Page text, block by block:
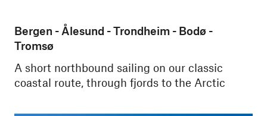
Bergen - Ålesund - Trondheim - Bodø -
Tromsø
A short northbound sailing on our classic
coastal route, through fjords to the Arctic